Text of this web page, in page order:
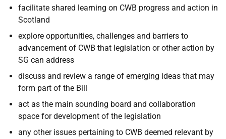
facilitate shared learning on CWB progress and action in
Scotland
explore opportunities, challenges and barriers to
advancement of CWB that legislation or other action by
SG can address
discuss and review a range of emerging ideas that may
form part of the Bill
act as the main sounding board and collaboration
space for development of the legislation
any other issues pertaining to CWB deemed relevant by